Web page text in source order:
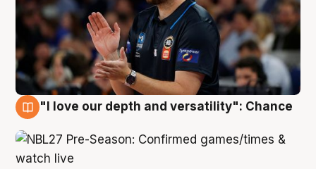
"I love our depth and versatility": Chance